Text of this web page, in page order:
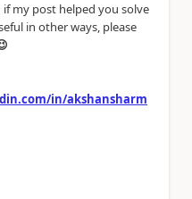
if my post helped you solve
in other ways, please
in/akshansharm